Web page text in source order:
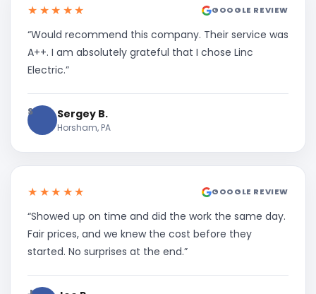
★★★★★ GOOGLE REVIEW
“Would recommend this company. Their service was
A++. I am absolutely grateful that I chose Linc
Electric.”
S Sergey B.
Horsham, PA
★★★★★ GOOGLE REVIEW
“Showed up on time and did the work the same day.
Fair prices, and we knew the cost before they
started. No surprises at the end.”